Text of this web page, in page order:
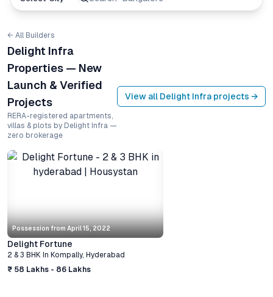
← All Builders
Delight Infra
Properties — New
Launch & Verified
Projects
RERA-registered apartments,
villas & plots by Delight Infra —
zero brokerage
View all Delight Infra projects →
Possession from April 15, 2022
Delight Fortune
2 & 3 BHK In Kompally, Hyderabad
₹ 58 Lakhs - 86 Lakhs